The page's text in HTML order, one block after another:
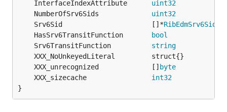
	InterfaceIndexAttribute
uint32
	NumberOfSrv6Sids
uint32
	Srv6Sid                      []*
RibEdmSrv6Sid
	HasSrv6TransitFunction
bool
	Srv6TransitFunction
string
	XXX_unrecognized             []
byte
	XXX_sizecache
int32
}